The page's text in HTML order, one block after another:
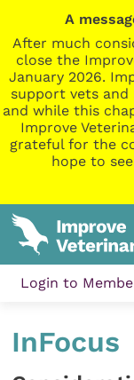
A
After much
close the
January 2026.
support vets and
and while this
Improve
grateful for the
hope to
Login to
InFocus